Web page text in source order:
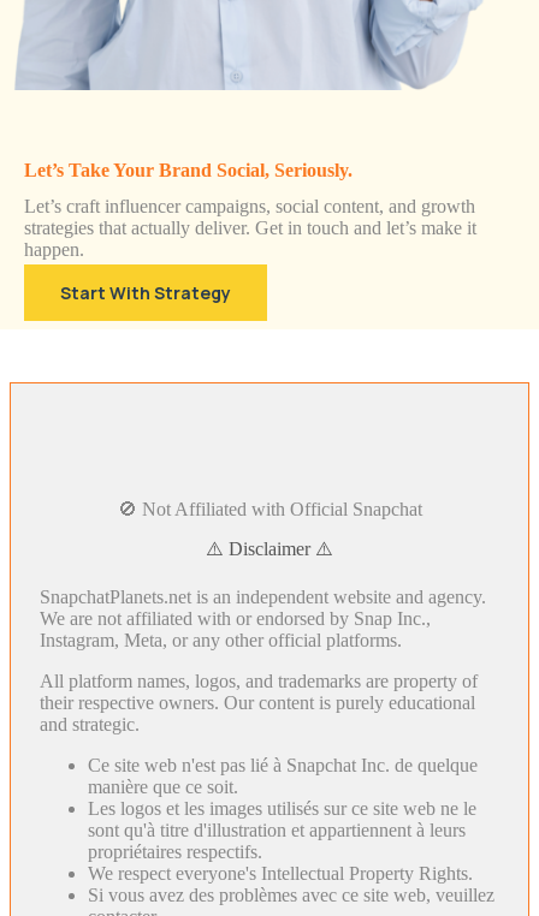
Let’s Take Your Brand Social, Seriously.
Let’s craft influencer campaigns, social content, and growth
strategies that actually deliver. Get in touch and let’s make it
happen.
Start With Strategy
🚫 Not Affiliated with Official Snapchat
⚠️ Disclaimer ⚠️
SnapchatPlanets.net is an independent website and agency.
We are not affiliated with or endorsed by Snap Inc.,
Instagram, Meta, or any other official platforms.
All platform names, logos, and trademarks are property of
their respective owners. Our content is purely educational
and strategic.
Ce site web n'est pas lié à Snapchat Inc. de quelque
manière que ce soit.
Les logos et les images utilisés sur ce site web ne le
sont qu'à titre d'illustration et appartiennent à leurs
propriétaires respectifs.
We respect everyone's Intellectual Property Rights.
Si vous avez des problèmes avec ce site web, veuillez